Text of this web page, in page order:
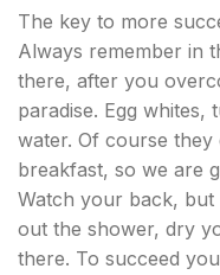
The key to more
Always remember in
there, after you
paradise. Egg whites,
water. Of course they
breakfast, so we are
Watch your back,
out the shower, dry
there. To succeed